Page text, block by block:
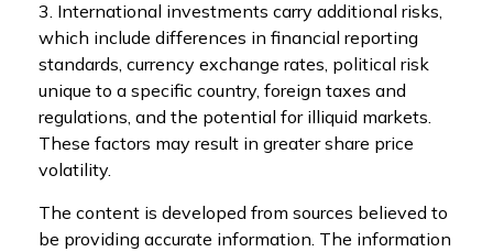
3. International investments carry additional risks,
which include differences in financial reporting
standards, currency exchange rates, political risk
unique to a specific country, foreign taxes and
regulations, and the potential for illiquid markets.
These factors may result in greater share price
volatility.
The content is developed from sources believed to
be providing accurate information. The information